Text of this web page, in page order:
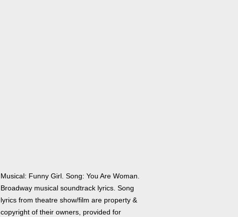
Musical: Funny Girl. Song: You Are Woman.
Broadway musical soundtrack lyrics. Song
lyrics from theatre show/film are property &
copyright of their owners, provided for